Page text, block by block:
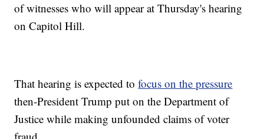
of witnesses who will appear at Thursday's hearing
on Capitol Hill.
That hearing is expected tofocus on the pressure
then-President Trump put on the Department of
Justice while making unfounded claims of voter